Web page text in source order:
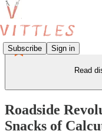
Subscribe Sign in
Read
Roadside
Snacks of